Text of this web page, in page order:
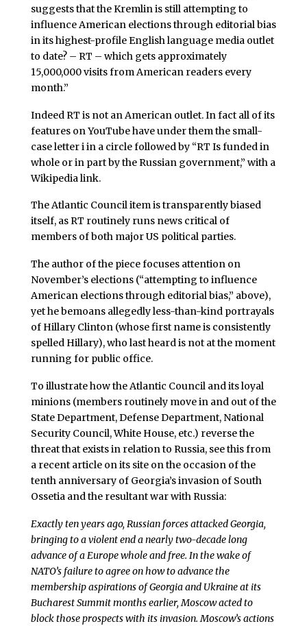
suggests that the Kremlin is still attempting to
influence American elections through editorial bias
in its highest-profile English language media outlet
to date? – RT – which gets approximately
15,000,000 visits from American readers every
month.”
Indeed RT is not an American outlet. In fact all of its
features on YouTube have under them the small-
case letter i in a circle followed by “RT Is funded in
whole or in part by the Russian government,” with a
Wikipedia link.
The Atlantic Council item is transparently biased
itself, as RT routinely runs news critical of
members of both major US political parties.
The author of the piece focuses attention on
November’s elections (“attempting to influence
American elections through editorial bias,” above),
yet he bemoans allegedly less-than-kind portrayals
of Hillary Clinton (whose first name is consistently
spelled Hillary), who last heard is not at the moment
running for public office.
To illustrate how the Atlantic Council and its loyal
minions (members routinely move in and out of the
State Department, Defense Department, National
Security Council, White House, etc.) reverse the
threat that exists in relation to Russia, see this from
a recent article on its site on the occasion of the
tenth anniversary of Georgia’s invasion of South
Ossetia and the resultant war with Russia:
Exactly ten years ago, Russian forces attacked Georgia,
bringing to a violent end a nearly two-decade long
advance of a Europe whole and free. In the wake of
NATO’s failure to agree on how to advance the
membership aspirations of Georgia and Ukraine at its
Bucharest Summit months earlier, Moscow acted to
block those prospects with its invasion. Moscow’s actions